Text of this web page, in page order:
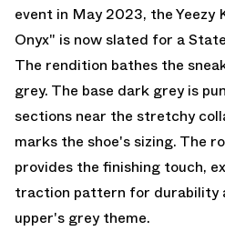
event in May 2023, the Yeezy
Onyx" is now slated for a
The rendition bathes the
grey. The base dark grey is
sections near the stretchy
marks the shoe's sizing. The
provides the finishing touch,
traction pattern for durability
upper's grey theme.